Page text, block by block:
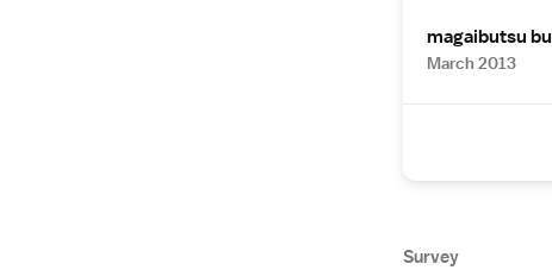
magaibutsu
March 2013
Survey